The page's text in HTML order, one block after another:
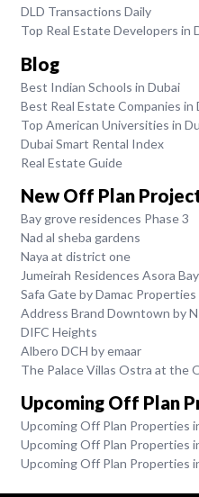
DLD Transactions Daily
Top Real Estate Developers in
Blog
Best Indian Schools in Dubai
Best Real Estate Companies in
Top American Universities in
Dubai Smart Rental Index
Real Estate Guide
New Off Plan
Bay grove residences Phase 3
Nad al sheba gardens
Naya at district one
Jumeirah Residences Asora Bay
Safa Gate by Damac Properties
Address Brand Downtown by
DIFC Heights
Albero DCH by emaar
The Palace Villas Ostra at the
Upcoming Off Plan
Upcoming Off Plan Properties
Upcoming Off Plan Properties
Upcoming Off Plan Properties